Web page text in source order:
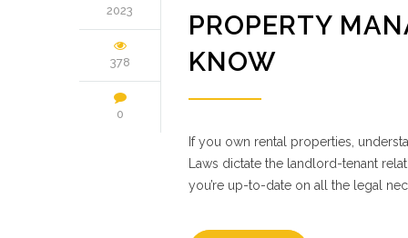
2023
378
0
PROPERTY
KNOW
If you own rental properties,
Laws dictate the landlord-tenant
you’re up-to-date on all the legal